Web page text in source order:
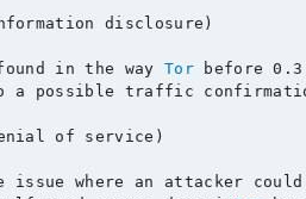
disclosure)
in the way Tor before
a possible traffic
of service)
issue where an attacker